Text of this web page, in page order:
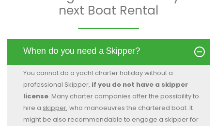
next Boat Rental
When do you need a Skipper?
You cannot do a yacht charter holiday without a
professional Skipper, if you do not have a skipper
license. Many charter companies offer the possibility to
hire a skipper, who manoeuvres the chartered boat. It
might be also recommendable to engage a skipper for